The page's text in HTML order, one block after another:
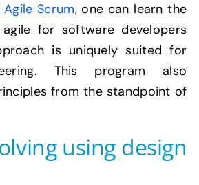
Agile Scrum, one can learn the
for software developers
is uniquely suited for
This program also
from the standpoint of
using design